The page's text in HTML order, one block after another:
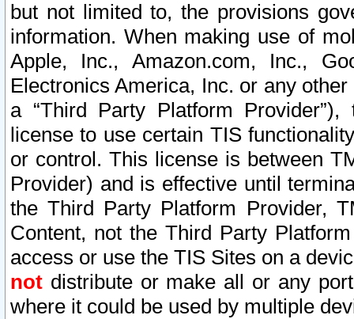
but not limited to, the provisions
information. When making use of
Apple, Inc., Amazon.com, Inc.,
Electronics America, Inc. or any
a “Third Party Platform
license to use certain TIS
or control. This license is between
Provider) and is effective until
the Third Party Platform Provider,
Content, not the Third Party
access or use the TIS Sites on a
not distribute or make all or any
where it could be used by multiple